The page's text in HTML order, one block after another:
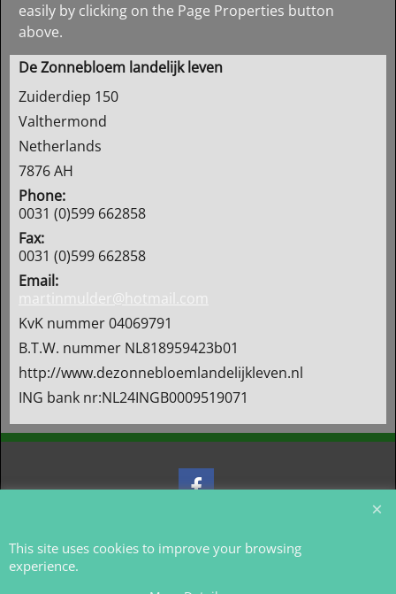
easily by clicking on the Page Properties button
above.
De Zonnebloem landelijk leven
Zuiderdiep 150
Valthermond
Netherlands
7876 AH
Phone:
0031 (0)599 662858
Fax:
0031 (0)599 662858
Email:
martinmulder@hotmail.com
KvK nummer 04069791
B.T.W. nummer NL818959423b01
http://www.dezonnebloemlandelijkleven.nl
ING bank nr:NL24INGB0009519071
This site uses cookies to improve your browsing
experience.